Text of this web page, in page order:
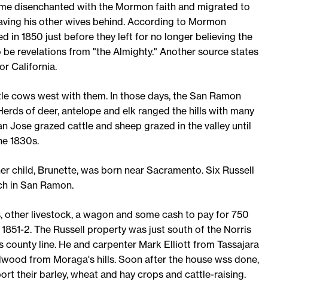
disenchanted with the Mormon faith and migrated to
his other wives behind. According to Mormon
in 1850 just before they left for no longer believing the
revelations from "the Almighty." Another source states
California.
cows west with them. In those days, the San Ramon
of deer, antelope and elk ranged the hills with many
Jose grazed cattle and sheep grazed in the valley until
1830s.
child, Brunette, was born near Sacramento. Six Russell
in San Ramon.
other livestock, a wagon and some cash to pay for 750
2. The Russell property was just south of the Norris
county line. He and carpenter Mark Elliott from Tassajara
from Moraga's hills. Soon after the house wss done,
their barley, wheat and hay crops and cattle-raising.